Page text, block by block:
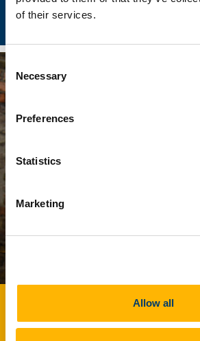
of their services.
Consent
Selection
Necessary
Preferences
Statistics
Marketing
Allow all
The Irish Revolution
DeepCattle: The Deep
Commercial Cattle